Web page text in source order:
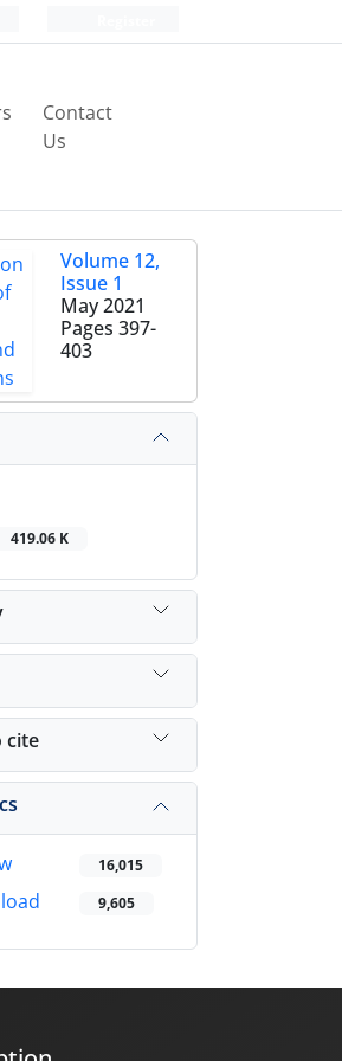
Contact
Us
Volume 12,
Issue 1
May 2021
Pages 397-
403
419.06 K
cite
16,015
9,605